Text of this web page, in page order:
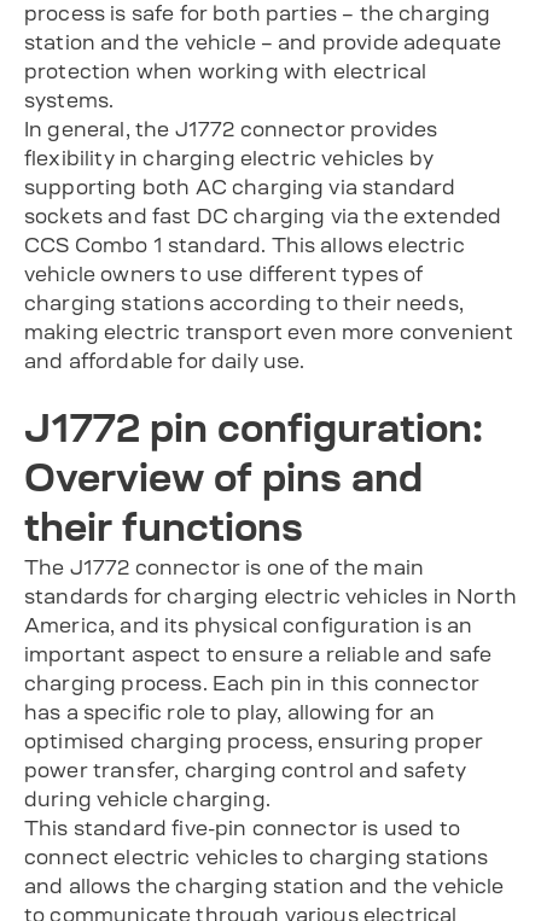
process is safe for both parties – the charging
station and the vehicle – and provide adequate
protection when working with electrical
systems.
In general, the J1772 connector provides
flexibility in charging electric vehicles by
supporting both AC charging via standard
sockets and fast DC charging via the extended
CCS Combo 1 standard. This allows electric
vehicle owners to use different types of
charging stations according to their needs,
making electric transport even more convenient
and affordable for daily use.
J1772 pin configuration:
Overview of pins and
their functions
The J1772 connector is one of the main
standards for charging electric vehicles in North
America, and its physical configuration is an
important aspect to ensure a reliable and safe
charging process. Each pin in this connector
has a specific role to play, allowing for an
optimised charging process, ensuring proper
power transfer, charging control and safety
during vehicle charging.
This standard five-pin connector is used to
connect electric vehicles to charging stations
and allows the charging station and the vehicle
to communicate through various electrical